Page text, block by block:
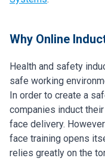
Why Online
Health and safety
safe working
In order to create a
companies induct
face delivery.
face training opens
relies greatly on the